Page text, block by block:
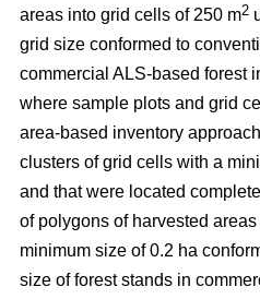
areas into grid cells of 250 m2
grid size conformed to
commercial ALS-based forest
where sample plots and grid
area-based inventory
clusters of grid cells with a
and that were located
of polygons of harvested
minimum size of 0.2 ha
size of forest stands in